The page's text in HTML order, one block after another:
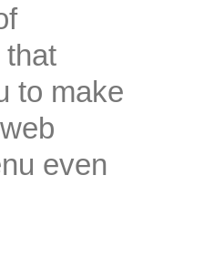
to make
even